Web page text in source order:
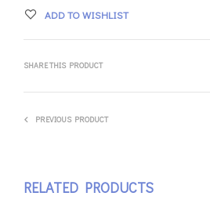
ADD TO WISHLIST
SHARE THIS PRODUCT
PREVIOUS PRODUCT
RELATED PRODUCTS